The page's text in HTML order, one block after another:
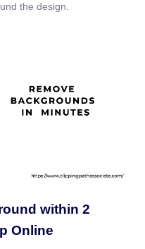
the design.
within 2
Online